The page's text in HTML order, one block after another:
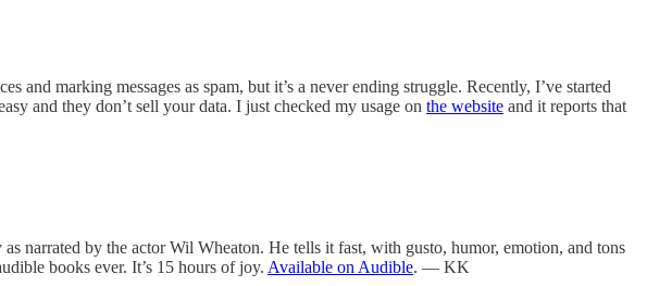
marking messages as spam, but it’s a never ending struggle. Recently, I’ve started
and they don’t sell your data. I just checked my usage on the website and it reports that
narrated by the actor Wil Wheaton. He tells it fast, with gusto, humor, emotion, and tons
books ever. It’s 15 hours of joy. Available on Audible. — KK